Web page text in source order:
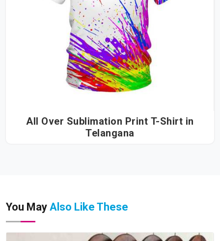
All Over Sublimation Print T-Shirt in
Telangana
You May Also Like These